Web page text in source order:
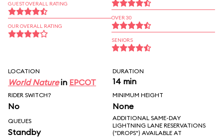
GUEST OVERALL RATING
OUR OVERALL RATING
OVER 30
SENIORS
LOCATION
World Naturein EPCOT
DURATION
14 min
RIDER SWITCH?
No
MINIMUM HEIGHT
None
QUEUES
Standby
ADDITIONAL SAME-DAY
LIGHTNING LANE RESERVATIONS
("DROPS") AVAILABLE AT